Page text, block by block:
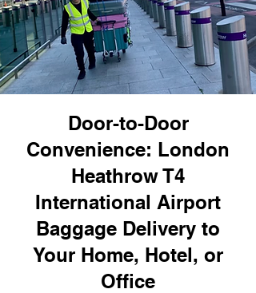
Door-to-Door
Convenience: London
Heathrow T4
International Airport
Baggage Delivery to
Your Home, Hotel, or
Office